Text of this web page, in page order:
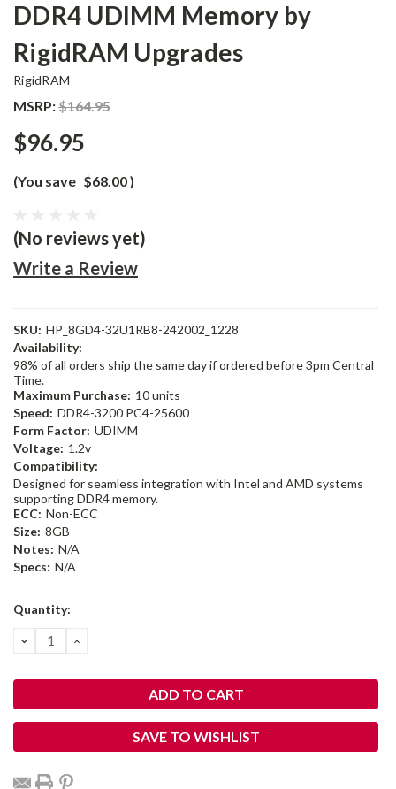
DDR4 UDIMM Memory by
RigidRAM Upgrades
RigidRAM
MSRP:$164.95
$96.95
(You save $68.00)
(No reviews yet)
Write a Review
SKU: HP_8GD4-32U1RB8-242002_1228
Availability:
98% of all orders ship the same day if ordered before 3pm Central
Time.
Maximum Purchase: 10 units
Speed: DDR4-3200 PC4-25600
Form Factor: UDIMM
Voltage: 1.2v
Compatibility:
Designed for seamless integration with Intel and AMD systems
supporting DDR4 memory.
ECC: Non-ECC
Size: 8GB
Notes: N/A
Specs: N/A
Current
Quantity:
DECREASE
QUANTITY:
INCREASE
SAVE TO WISHLIST